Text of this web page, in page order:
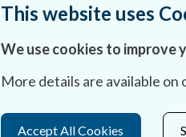
This website uses
We use cookies to improve
More details are available on
Accept All Cookies